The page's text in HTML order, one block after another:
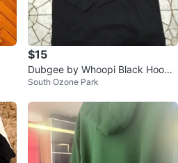
$15
Dubgee by Whoopi Black Hoodie
- Size L
South Ozone Park